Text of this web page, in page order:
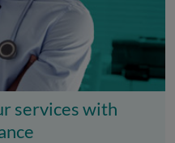
services with